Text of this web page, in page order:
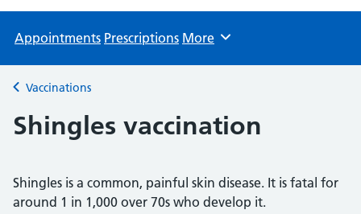
Appointments Prescriptions Browse
More
Back to
Vaccinations
Shingles vaccination
Shingles is a common, painful skin disease. It is fatal for
around 1 in 1,000 over 70s who develop it.